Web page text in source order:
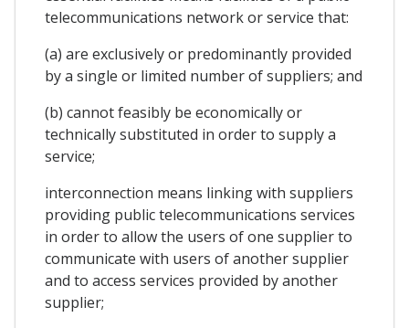
telecommunications network or service that:
(a) are exclusively or predominantly provided
by a single or limited number of suppliers; and
(b) cannot feasibly be economically or
technically substituted in order to supply a
service;
interconnection means linking with suppliers
providing public telecommunications services
in order to allow the users of one supplier to
communicate with users of another supplier
and to access services provided by another
supplier;